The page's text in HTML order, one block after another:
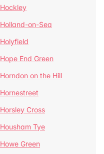
Hockley
Holland-on-Sea
Holyfield
Hope End Green
Horndon on the Hill
Hornestreet
Horsley Cross
Housham Tye
Howe Green